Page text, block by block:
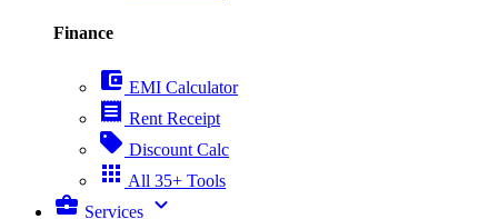
Finance
account_balance_wallet EMI Calculator
receipt Rent Receipt
sell Discount Calc
apps All 35+ Tools
business_center Services expand_more